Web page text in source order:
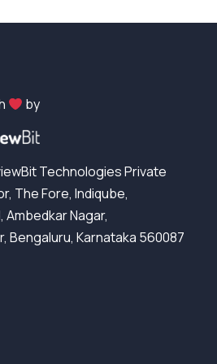
by
Technologies Private
The Fore, Indiqube,
Ambedkar Nagar,
Bengaluru, Karnataka 560087